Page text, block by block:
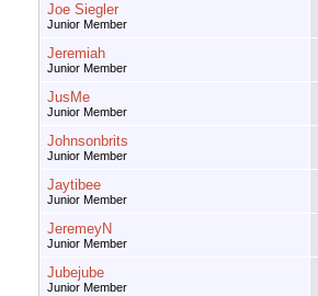
Joe Siegler
Junior Member
Jeremiah
Junior Member
JusMe
Junior Member
Johnsonbrits
Junior Member
Jaytibee
Junior Member
JeremeyN
Junior Member
Jubejube
Junior Member